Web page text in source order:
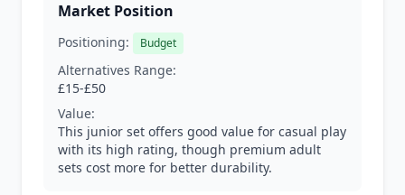
Market Position
Positioning: Budget
Alternatives Range:
£15-£50
Value:
This junior set offers good value for casual play
with its high rating, though premium adult
sets cost more for better durability.